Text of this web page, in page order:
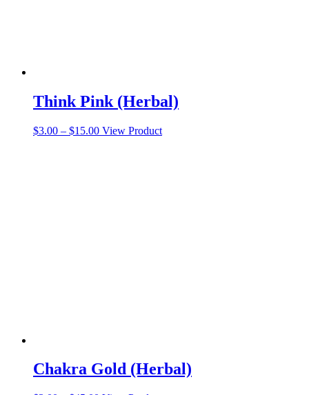
Think Pink (Herbal)
$3.00 – $15.00Price
View ProductThis
Chakra Gold (Herbal)